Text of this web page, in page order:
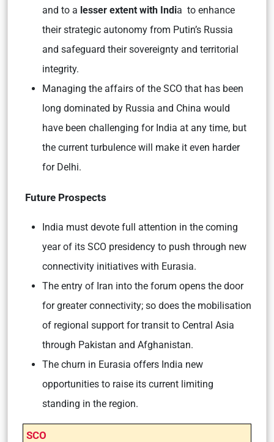
and to a lesser extent with India to enhance
their strategic autonomy from Putin’s Russia
and safeguard their sovereignty and territorial
integrity.
Managing the affairs of the SCO that has been
long dominated by Russia and China would
have been challenging for India at any time, but
the current turbulence will make it even harder
for Delhi.
Future Prospects
India must devote full attention in the coming
year of its SCO presidency to push through new
connectivity initiatives with Eurasia.
The entry of Iran into the forum opens the door
for greater connectivity; so does the mobilisation
of regional support for transit to Central Asia
through Pakistan and Afghanistan.
The churn in Eurasia offers India new
opportunities to raise its current limiting
standing in the region.
SCO